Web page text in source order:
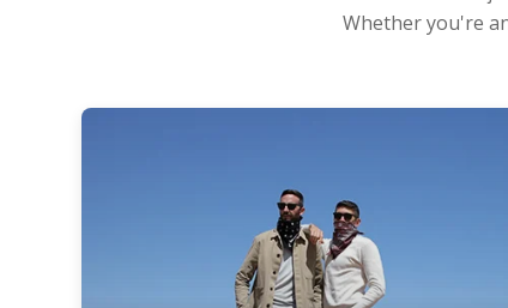
Whether you're